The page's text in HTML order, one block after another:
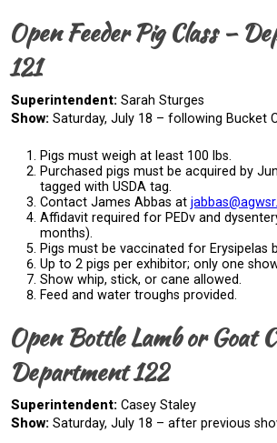
Open Feeder Pig Class –
121
Superintendent: Sarah Sturges
Show: Saturday, July 18 – following Bucket
Pigs must weigh at least 100 lbs.
Purchased pigs must be acquired by
tagged with USDA tag.
Contact James Abbas at
Affidavit required for PEDv and
months).
Pigs must be vaccinated for Erysipelas
Up to 2 pigs per exhibitor; only one
Show whip, stick, or cane allowed.
Feed and water troughs provided.
Open Bottle Lamb or Goat
Department 122
Superintendent: Casey Staley
Show: Saturday, July 18 – after previous